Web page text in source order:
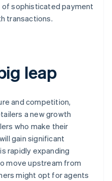
sophisticated payment
transactions.
leap
and competition,
a new growth
who make their
gain significant
rapidly expanding
move upstream from
might opt for agents